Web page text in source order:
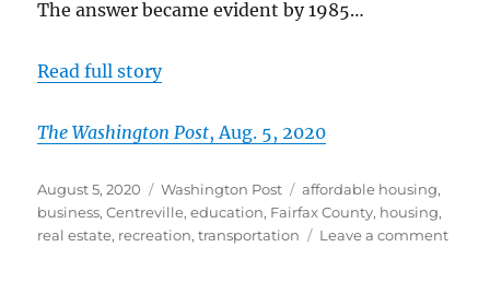
The answer became evident by 1985…
Read full story
The Washington Post, Aug. 5, 2020
Posted
on
August 5, 2020 Categories
Washington Post Tags
affordable housing,
business,Centreville,education, Fairfax County, housing,
real estate, recreation,transportation Leave a commenton